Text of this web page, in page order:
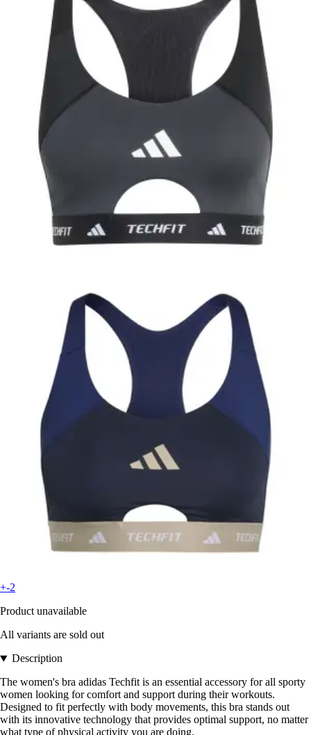
+-2
Product unavailable
All variants are sold out
Description
The women's bra adidas Techfit is an essential accessory for all sporty
women looking for comfort and support during their workouts.
Designed to fit perfectly with body movements, this bra stands out
with its innovative technology that provides optimal support, no matter
what type of physical activity you are doing.